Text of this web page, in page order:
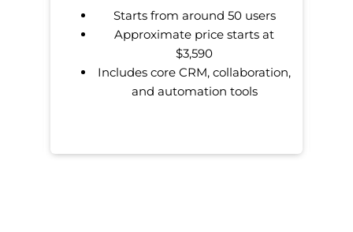
Starts from around 50 users
Approximate price starts at
$3,590
Includes core CRM, collaboration,
and automation tools